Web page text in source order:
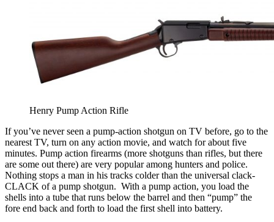
Henry Pump Action Rifle
If you’ve never seen a pump-action shotgun on TV before, go to the
nearest TV, turn on any action movie, and watch for about five
minutes. Pump action firearms (more shotguns than rifles, but there
are some out there) are very popular among hunters and police.
Nothing stops a man in his tracks colder than the universal clack-
CLACK of a pump shotgun. With a pump action, you load the
shells into a tube that runs below the barrel and then “pump” the
fore end back and forth to load the first shell into battery.